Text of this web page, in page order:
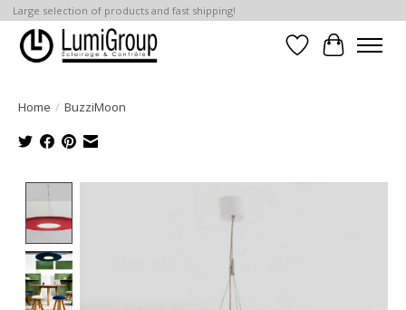
Large selection of products and fast shipping!
Wish List
Cart
Home / BuzziMoon
Product image slideshow Items